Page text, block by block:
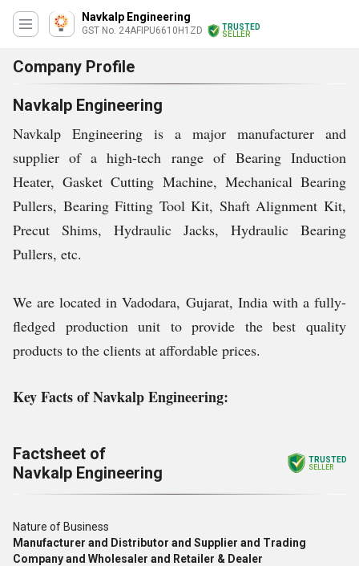
Navkalp Engineering
GST No. 24AFIPU6610H1ZD
TRUSTED
SELLER
Company Profile
Navkalp Engineering
Navkalp Engineering is a major manufacturer and
supplier of a high-tech range of Bearing Induction
Heater, Gasket Cutting Machine, Mechanical Bearing
Pullers, Bearing Fitting Tool Kit, Shaft Alignment Kit,
Precut Shims, Hydraulic Jacks, Hydraulic Bearing
Pullers, etc.
We are located in Vadodara, Gujarat, India with a fully-
fledged production unit to provide the best quality
products to the clients at affordable prices.
Key Facts of Navkalp Engineering:
Factsheet of
Navkalp Engineering
TRUSTED
SELLER
Nature of Business
Manufacturer and Distributor and Supplier and Trading
Company and Wholesaler and Retailer & Dealer